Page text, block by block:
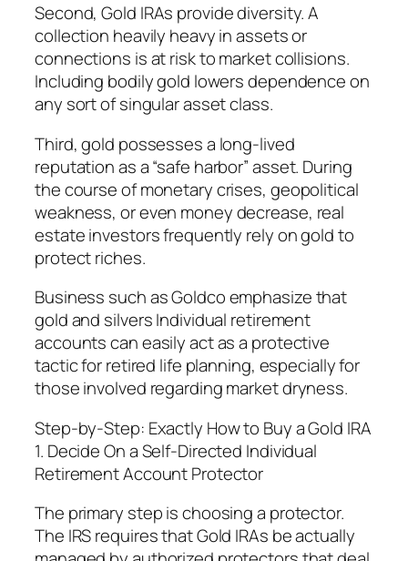
Second, Gold IRAs provide diversity. A
collection heavily heavy in assets or
connections is at risk to market collisions.
Including bodily gold lowers dependence on
any sort of singular asset class.
Third, gold possesses a long-lived
reputation as a “safe harbor” asset. During
the course of monetary crises, geopolitical
weakness, or even money decrease, real
estate investors frequently rely on gold to
protect riches.
Business such as Goldco emphasize that
gold and silvers Individual retirement
accounts can easily act as a protective
tactic for retired life planning, especially for
those involved regarding market dryness.
Step-by-Step: Exactly How to Buy a Gold IRA
1. Decide On a Self-Directed Individual
Retirement Account Protector
The primary step is choosing a protector.
The IRS requires that Gold IRAs be actually